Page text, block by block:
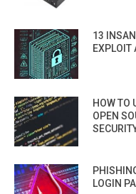
13
EXPLOIT
HOW TO
OPEN
LOGIN